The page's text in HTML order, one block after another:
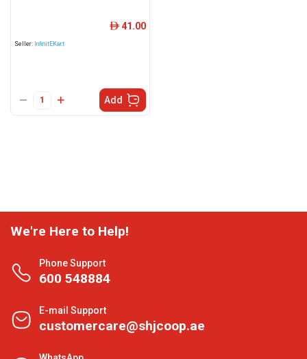
Seller: InfinitEKart
ê 41.00
Add
We're Here to Help!
Phone Support
600 548884
E-mail Support
customercare@shjcoop.ae